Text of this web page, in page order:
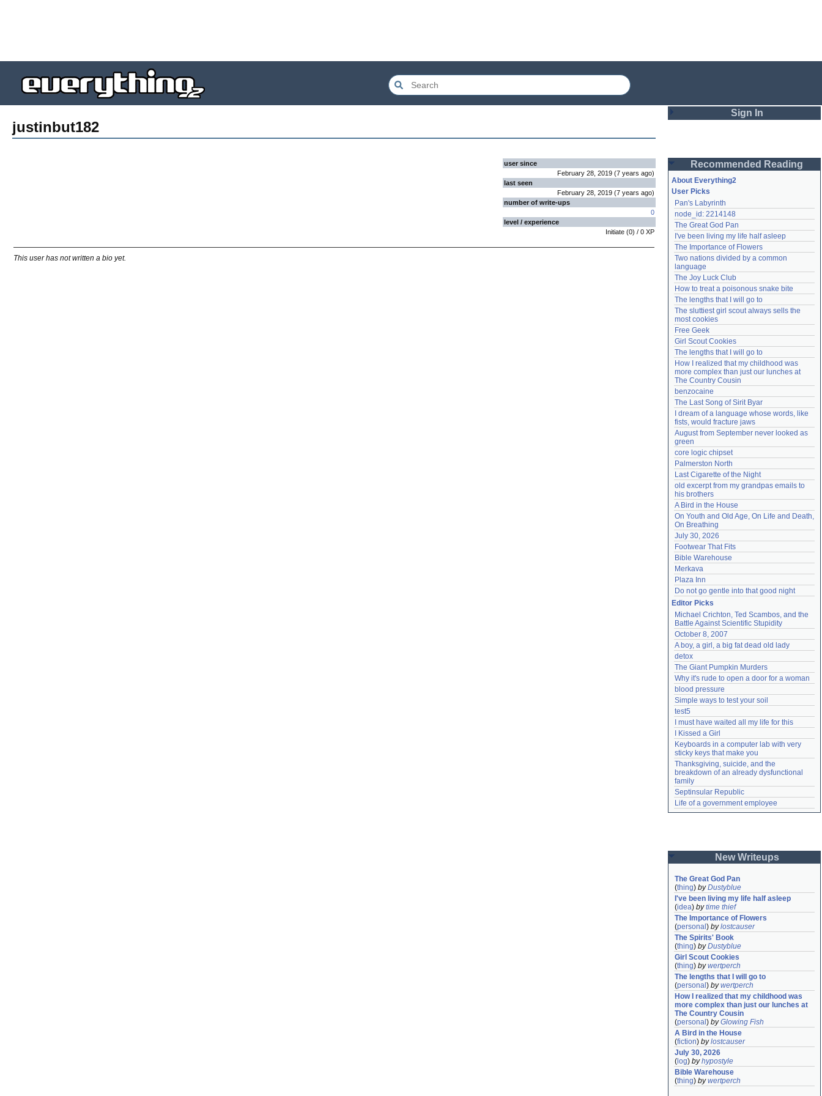
justinbut182
user since
February 28, 2019 (7 years ago)
last seen
February 28, 2019 (7 years ago)
number of write-ups
0
level / experience
Initiate (0) / 0 XP
This user has not written a bio yet.
Sign In
Password
Remember me
Login
Lost password?
Create an account
Need help?accounthelp@everything2.com
Recommended Reading
About Everything2
User Picks
Pan's Labyrinth
node_id: 2214148
The Great God Pan
I've been living my life half asleep
The Importance of Flowers
Two nations divided by a common
language
The Joy Luck Club
How to treat a poisonous snake bite
The lengths that I will go to
The sluttiest girl scout always sells the
most cookies
Free Geek
Girl Scout Cookies
The lengths that I will go to
How I realized that my childhood was
more complex than just our lunches at
The Country Cousin
benzocaine
The Last Song of Sirit Byar
I dream of a language whose words, like
fists, would fracture jaws
August from September never looked as
green
core logic chipset
Palmerston North
Last Cigarette of the Night
old excerpt from my grandpas emails to
his brothers
A Bird in the House
On Youth and Old Age, On Life and Death,
On Breathing
July 30, 2026
Footwear That Fits
Bible Warehouse
Merkava
Plaza Inn
Do not go gentle into that good night
Editor Picks
Michael Crichton, Ted Scambos, and the
Battle Against Scientific Stupidity
October 8, 2007
A boy, a girl, a big fat dead old lady
detox
The Giant Pumpkin Murders
Why it's rude to open a door for a woman
blood pressure
Simple ways to test your soil
test5
I must have waited all my life for this
I Kissed a Girl
Keyboards in a computer lab with very
sticky keys that make you
Thanksgiving, suicide, and the
breakdown of an already dysfunctional
family
Septinsular Republic
Life of a government employee
New Writeups
The Great God Pan
(thing) byDustyblue
I've been living my life half asleep
(idea) bytime thief
The Importance of Flowers
(personal ) bylostcauser
The Spirits' Book
(thing) byDustyblue
Girl Scout Cookies
(thing) bywertperch
The lengths that I will go to
(personal ) bywertperch
How I realized that my childhood was
more complex than just our lunches at
The Country Cousin
(personal ) byGlowing Fish
A Bird in the House
(fiction) bylostcauser
July 30, 2026
( log) byhypostyle
Bible Warehouse
(thing) bywertperch